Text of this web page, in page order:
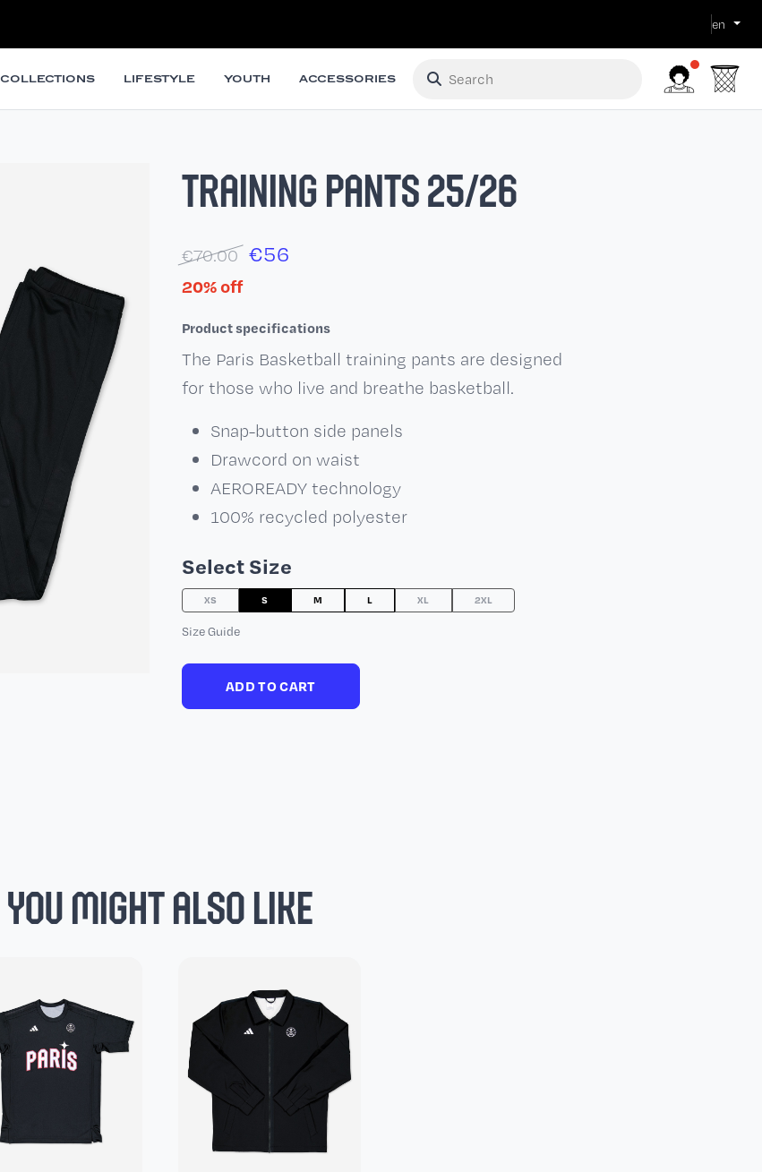
en
COLLECTIONS LIFESTYLE YOUTH ACCESSORIES
TRAINING PANTS 25/26
€70.00 €56
20% off
Product specifications
The Paris Basketball training pants are designed
for those who live and breathe basketball.
Snap-button side panels
Drawcord on waist
AEROREADY technology
100% recycled polyester
Select Size
XS S M L XL 2XL
Size Guide
ADD TO CART
YOU MIGHT ALSO LIKE